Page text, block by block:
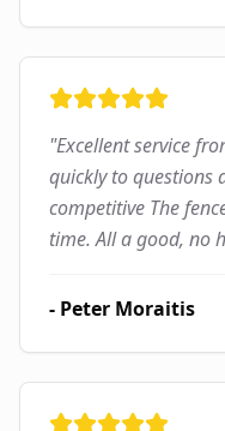
"Excellent service
quickly to questions
competitive The
time. All a good, no
- Peter Moraitis